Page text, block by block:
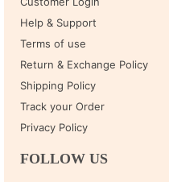
Help & Support
Terms of use
Return & Exchange Policy
Shipping Policy
Track your Order
Privacy Policy
FOLLOW US